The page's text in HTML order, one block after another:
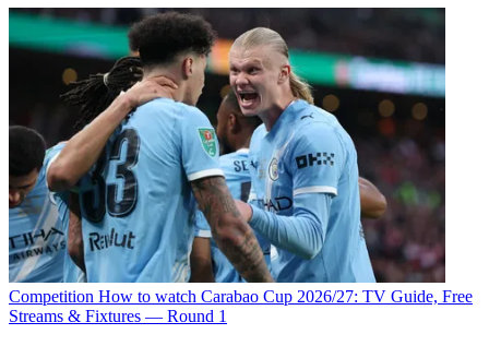
Competition How to watch Carabao Cup 2026/27: TV Guide, Free
Streams & Fixtures — Round 1